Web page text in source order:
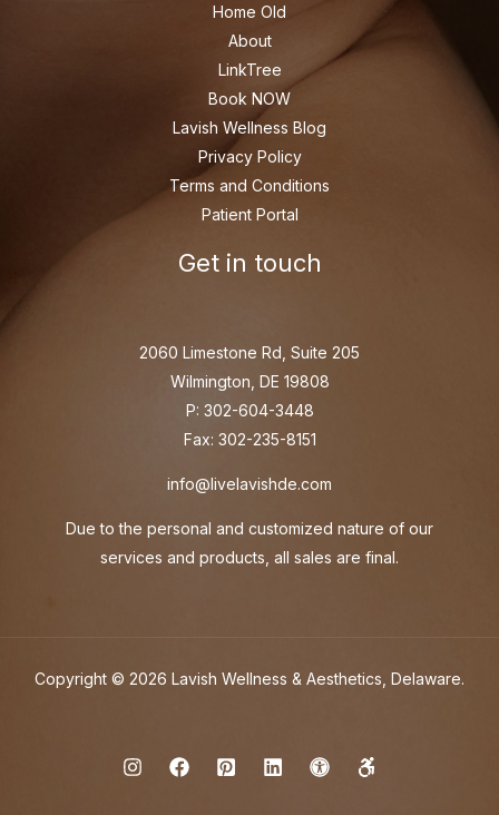
Home Old
About
LinkTree
Book NOW
Lavish Wellness Blog
Privacy Policy
Terms and Conditions
Patient Portal
Get in touch
2060 Limestone Rd, Suite 205
Wilmington, DE 19808
P: 302-604-3448
Fax: 302-235-8151
info@livelavishde.com
Due to the personal and customized nature of our
services and products, all sales are final.
Copyright © 2026 Lavish Wellness & Aesthetics, Delaware.